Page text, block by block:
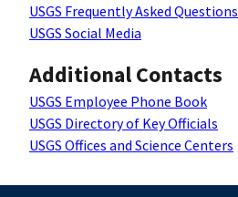
USGS Frequently Asked Questions
USGS Social Media
Additional Contacts
USGS Employee Phone Book
USGS Directory of Key Officials
USGS Offices and Science Centers